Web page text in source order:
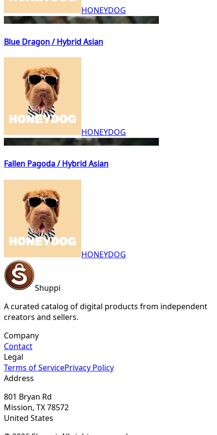
HONEYDOG
Blue Dragon / Hybrid Asian
HONEYDOG
Fallen Pagoda / Hybrid Asian
HONEYDOG
Shuppi
A curated catalog of digital products from independent
creators and sellers.
Company
Contact
Legal
Terms of ServicePrivacy Policy
Address
801 Bryan Rd
Mission, TX 78572
United States